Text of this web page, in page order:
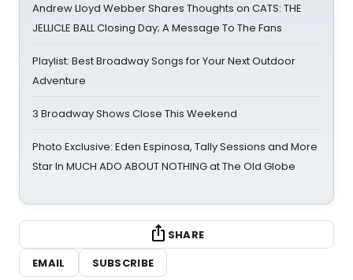
Andrew Lloyd Webber Shares Thoughts on CATS: THE
JELLICLE BALL Closing Day; A Message To The Fans
Playlist: Best Broadway Songs for Your Next Outdoor
Adventure
3 Broadway Shows Close This Weekend
Photo Exclusive: Eden Espinosa, Tally Sessions and More
Star In MUCH ADO ABOUT NOTHING at The Old Globe
SHARE
EMAIL
SUBSCRIBE